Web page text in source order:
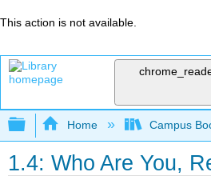
This action is not available.
Expand/collapse global
Home Campus
1.4: Who Are You,